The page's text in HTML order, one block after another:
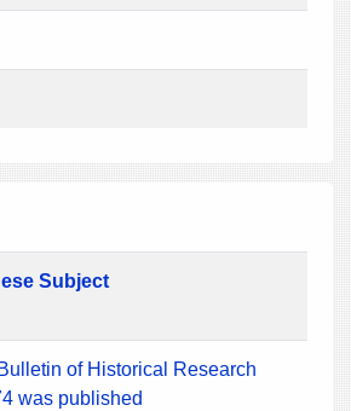
Subject
of Historical Research
was published